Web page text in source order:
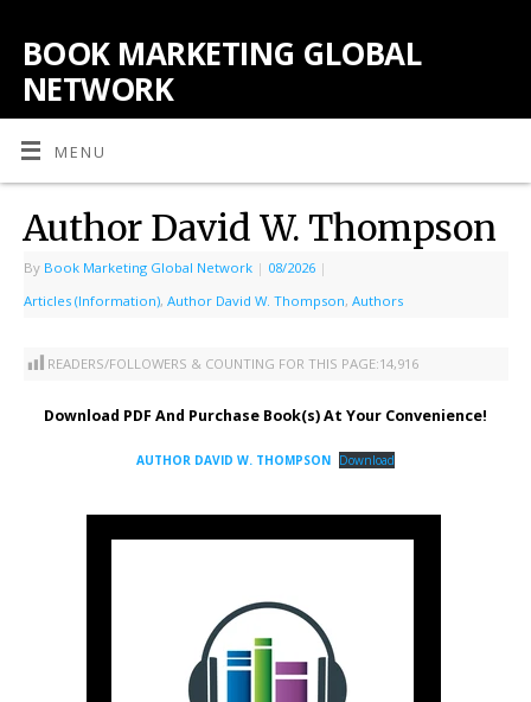
BOOK MARKETING GLOBAL
NETWORK
MENU
Author David W. Thompson
By Book Marketing Global Network | 08/2026 |
Articles (Information), Author David W. Thompson, Authors
READERS/FOLLOWERS & COUNTING FOR THIS PAGE:14,916
Download PDF And Purchase Book(s) At Your Convenience!
AUTHOR DAVID W. THOMPSON Download